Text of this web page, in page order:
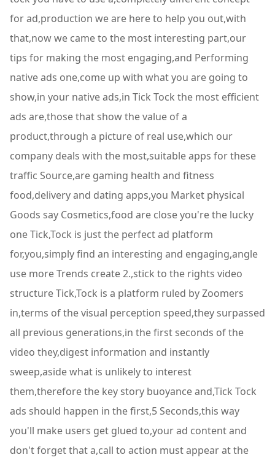
for ad,production we are here to help you out,with
that,now we came to the most interesting part,our
tips for making the most engaging,and Performing
native ads one,come up with what you are going to
show,in your native ads,in Tick Tock the most efficient
ads are,those that show the value of a
product,through a picture of real use,which our
company deals with the most,suitable apps for these
traffic Source,are gaming health and fitness
food,delivery and dating apps,you Market physical
Goods say Cosmetics,food are close you're the lucky
one Tick,Tock is just the perfect ad platform
for,you,simply find an interesting and engaging,angle
use more Trends create 2.,stick to the rights video
structure Tick,Tock is a platform ruled by Zoomers
in,terms of the visual perception speed,they surpassed
all previous generations,in the first seconds of the
video they,digest information and instantly
sweep,aside what is unlikely to interest
them,therefore the key story buoyance and,Tick Tock
ads should happen in the first,5 Seconds,this way
you'll make users get glued to,your ad content and
don't forget that a,call to action must appear at the